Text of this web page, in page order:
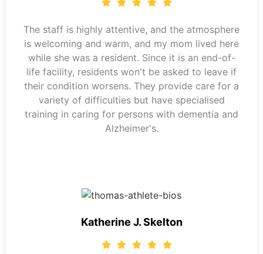
The staff is highly attentive, and the atmosphere
is welcoming and warm, and my mom lived here
while she was a resident. Since it is an end-of-
life facility, residents won't be asked to leave if
their condition worsens. They provide care for a
variety of difficulties but have specialised
training in caring for persons with dementia and
Alzheimer's.
Katherine J. Skelton